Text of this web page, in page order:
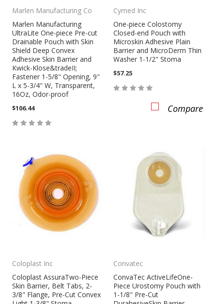
Marlen Manufacturing Co
Marlen Manufacturing
UltraLite One-piece Pre-cut
Drainable Pouch with Skin
Shield Deep Convex
Adhesive Skin Barrier and
Kwick-Klose&tradeII;
Fastener 1-5/8" Opening, 9"
L x 5-3/4" W, Transparent,
16Oz, Odor-proof
$106.44
Cymed Inc
One-piece Colostomy
Closed-end Pouch with
Microskin Adhesive Plain
Barrier and MicroDerm Thin
Washer 1-1/2" Stoma
$57.25
Compare
Coloplast Inc
Coloplast AssuraTwo-Piece
Skin Barrier, Belt Tabs, 2-
3/8" Flange, Pre-Cut Convex
Convatec
ConvaTec ActiveLifeOne-
Piece Urostomy Pouch with
1-1/8" Pre-Cut